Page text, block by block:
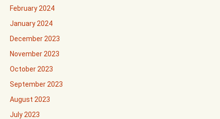
February 2024
January 2024
December 2023
November 2023
October 2023
September 2023
August 2023
July 2023